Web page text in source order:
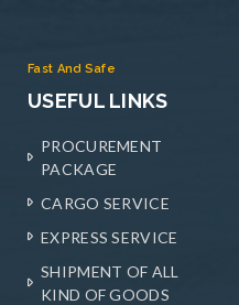
Fast And Safe
USEFUL LINKS
PROCUREMENT
PACKAGE
CARGO SERVICE
EXPRESS SERVICE
SHIPMENT OF ALL
KIND OF GOODS